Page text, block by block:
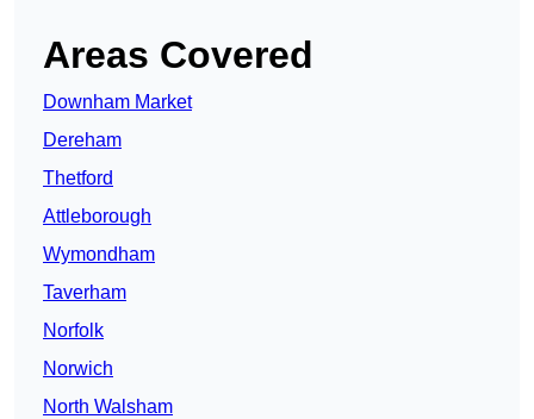
Areas Covered
Downham Market
Dereham
Thetford
Attleborough
Wymondham
Taverham
Norfolk
Norwich
North Walsham